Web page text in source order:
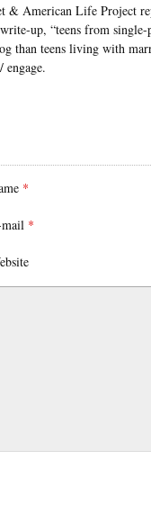
& American Life Project
up, “teens from single-
than teens living with
*
*